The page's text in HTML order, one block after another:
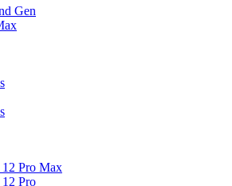
Gen
Pro Max
Pro